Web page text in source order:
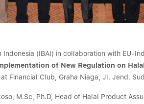
Indonesia (IBAI) in collaboration with EU-
of New Regulation on
Financial Club, Graha Niaga, Jl. Jend.
M.Sc, Ph.D, Head of Halal Product